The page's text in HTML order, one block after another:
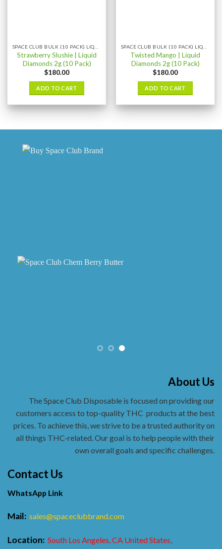
product
page
Strawberry Slushie | Liquid
Diamonds 2g (10 Pack)
$180.00
ADD TO CART
Twisted Mango | Liquid
Diamonds 2g (10 Pack)
$180.00
ADD TO CART
About Us
The Space Club Disposable is focused on providing our
customers access to top-quality THC products at the best
prices. To achieve this, we strive to be a trusted authority on
all things THC-related. Our goal is to help people with their
own overall goals and specific challenges.
Contact Us
WhatsApp Link
Mail: sales@spaceclubbrand.com
Location: South Los Angeles, CA United States,